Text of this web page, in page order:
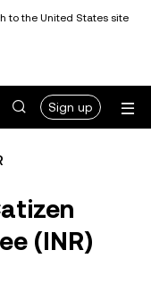
to the United States site
Sign up
(INR)